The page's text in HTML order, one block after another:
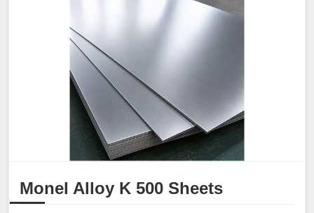
Monel Alloy K 500 Sheets